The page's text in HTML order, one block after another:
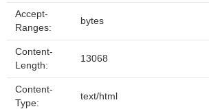
Accept-
Ranges:
bytes
Content-
Length:
13068
Content-
Type:
text/html